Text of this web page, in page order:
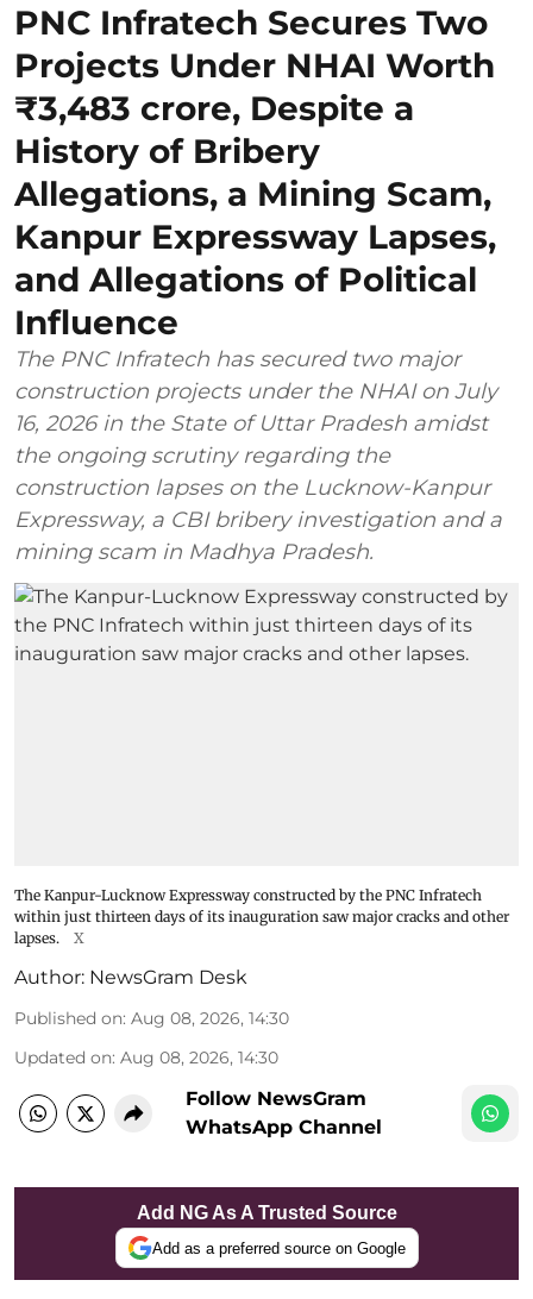
PNC Infratech Secures Two
Projects Under NHAI Worth
₹3,483 crore, Despite a
History of Bribery
Allegations, a Mining Scam,
Kanpur Expressway Lapses,
and Allegations of Political
Influence
The PNC Infratech has secured two major
construction projects under the NHAI on July
16, 2026 in the State of Uttar Pradesh amidst
the ongoing scrutiny regarding the
construction lapses on the Lucknow-Kanpur
Expressway, a CBI bribery investigation and a
mining scam in Madhya Pradesh.
The Kanpur-Lucknow Expressway constructed by the PNC Infratech
within just thirteen days of its inauguration saw major cracks and other
lapses.
X
Author: NewsGram Desk
Published on: Aug 08, 2026, 14:30
Updated on: Aug 08, 2026, 14:30
Follow NewsGram
WhatsApp Channel
Add NG As A Trusted Source
Add as a preferred source on Google